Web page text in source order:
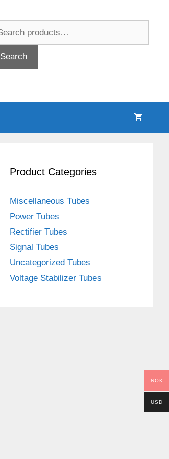
Search
Product Categories
Miscellaneous Tubes
Power Tubes
Rectifier Tubes
Signal Tubes
Uncategorized Tubes
Voltage Stabilizer Tubes
NOK
USD